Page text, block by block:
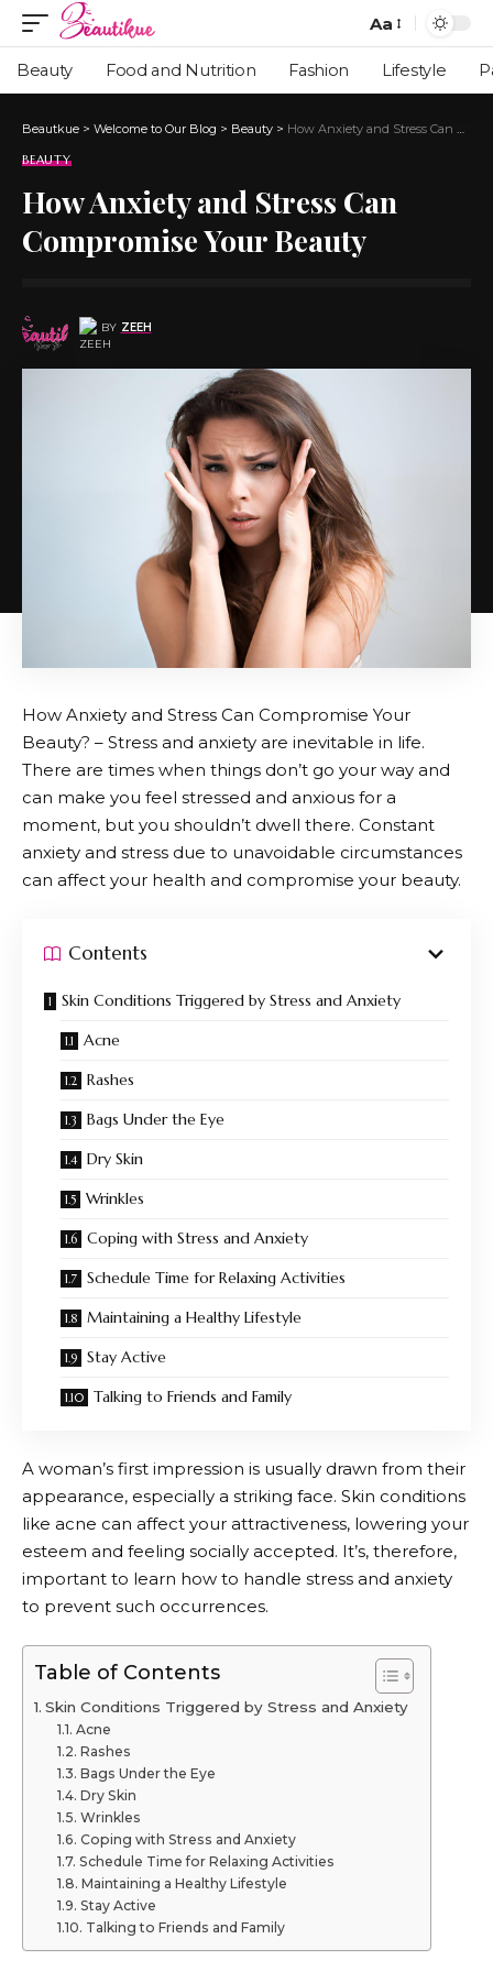
Aa
Beauty Food and Nutrition Fashion Lifestyle
Beautkue > Welcome to Our Blog > Beauty > How Anxiety and Stress Can Compromise Your Beauty
BEAUTY
How Anxiety and Stress Can
Compromise Your Beauty
BY ZEEH
How Anxiety and Stress Can Compromise Your
Beauty? – Stress and anxiety are inevitable in life.
There are times when things don’t go your way and
can make you feel stressed and anxious for a
moment, but you shouldn’t dwell there. Constant
anxiety and stress due to unavoidable circumstances
can affect your health and compromise your beauty.
Contents
Skin Conditions Triggered by Stress and Anxiety
Acne
Rashes
Bags Under the Eye
Dry Skin
Wrinkles
Coping with Stress and Anxiety
Schedule Time for Relaxing Activities
Maintaining a Healthy Lifestyle
Stay Active
Talking to Friends and Family
A woman’s first impression is usually drawn from their
appearance, especially a striking face. Skin conditions
like acne can affect your attractiveness, lowering your
esteem and feeling socially accepted. It’s, therefore,
important to learn how to handle stress and anxiety
to prevent such occurrences.
Table of Contents
Skin Conditions Triggered by Stress and Anxiety
Acne
Rashes
Bags Under the Eye
Dry Skin
Wrinkles
Coping with Stress and Anxiety
Schedule Time for Relaxing Activities
Maintaining a Healthy Lifestyle
Stay Active
Talking to Friends and Family